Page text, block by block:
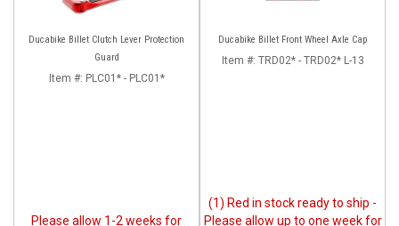
Ducabike Billet Clutch Lever Protection
Guard
Item #: PLC01* - PLC01*
Please allow 1-2 weeks for
Ducabike Billet Front Wheel Axle Cap
Item #: TRD02* - TRD02* L-13
(1) Red in stock ready to ship -
Please allow up to one week for